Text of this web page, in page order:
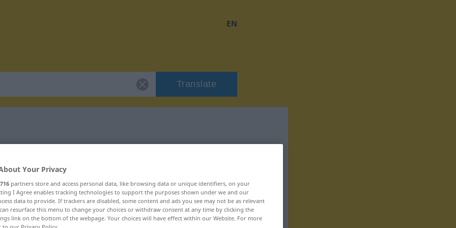
EN
Translate
Your Privacy
716 partners store and access personal data, like browsing data or unique identifiers, on your
I Agree enables tracking technologies to support the purposes shown under we and our
data to provide. If trackers are disabled, some content and ads you see may not be as relevant
resurface this menu to change your choices or withdraw consent at any time by clicking the
link on the bottom of the webpage. Your choices will have effect within our Website. For more